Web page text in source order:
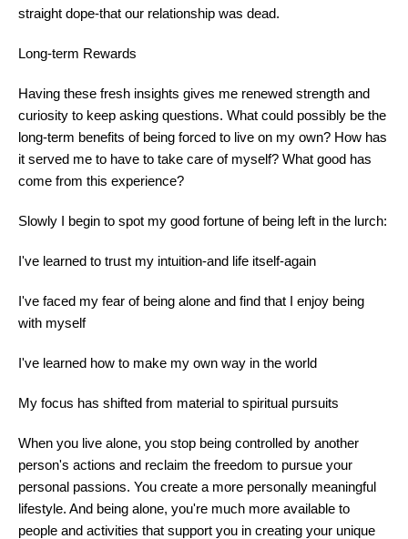
straight dope-that our relationship was dead.
Long-term Rewards
Having these fresh insights gives me renewed strength and
curiosity to keep asking questions. What could possibly be the
long-term benefits of being forced to live on my own? How has
it served me to have to take care of myself? What good has
come from this experience?
Slowly I begin to spot my good fortune of being left in the lurch:
I've learned to trust my intuition-and life itself-again
I've faced my fear of being alone and find that I enjoy being
with myself
I've learned how to make my own way in the world
My focus has shifted from material to spiritual pursuits
When you live alone, you stop being controlled by another
person's actions and reclaim the freedom to pursue your
personal passions. You create a more personally meaningful
lifestyle. And being alone, you're much more available to
people and activities that support you in creating your unique